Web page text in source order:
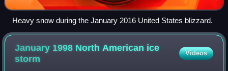
Heavy snow during the January 2016 United States blizzard.
January 1998 North American ice
storm
Videos